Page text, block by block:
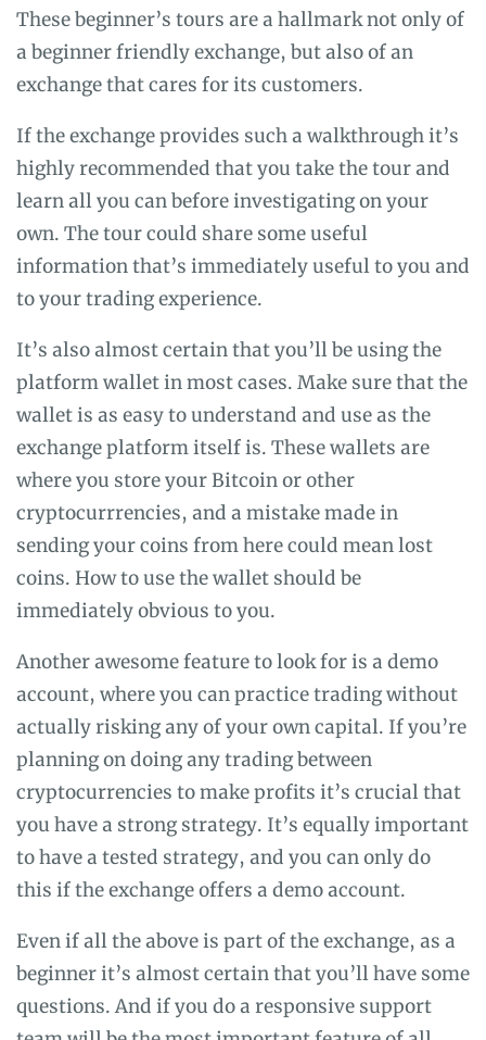
These beginner’s tours are a hallmark not only of
a beginner friendly exchange, but also of an
exchange that cares for its customers.
If the exchange provides such a walkthrough it’s
highly recommended that you take the tour and
learn all you can before investigating on your
own. The tour could share some useful
information that’s immediately useful to you and
to your trading experience.
It’s also almost certain that you’ll be using the
platform wallet in most cases. Make sure that the
wallet is as easy to understand and use as the
exchange platform itself is. These wallets are
where you store your Bitcoin or other
cryptocurrrencies, and a mistake made in
sending your coins from here could mean lost
coins. How to use the wallet should be
immediately obvious to you.
Another awesome feature to look for is a demo
account, where you can practice trading without
actually risking any of your own capital. If you’re
planning on doing any trading between
cryptocurrencies to make profits it’s crucial that
you have a strong strategy. It’s equally important
to have a tested strategy, and you can only do
this if the exchange offers a demo account.
Even if all the above is part of the exchange, as a
beginner it’s almost certain that you’ll have some
questions. And if you do a responsive support